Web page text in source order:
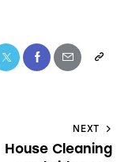
NEXT
House Cleaning